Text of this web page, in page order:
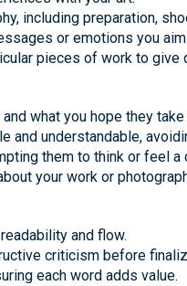
including preparation,
or emotions you
pieces of work to give
what you hope they
and understandable,
them to think or feel a
your work or
and flow.
criticism before
each word adds value.